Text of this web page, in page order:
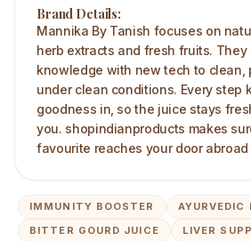
Brand Details:
Mannika By Tanish focuses on
herb extracts and fresh fruits. They
knowledge with new tech to clean,
under clean conditions. Every step
goodness in, so the juice stays
you. shopindianproducts makes
favourite reaches your door
IMMUNITY BOOSTER
AYURVEDIC
BITTER GOURD JUICE
LIVER